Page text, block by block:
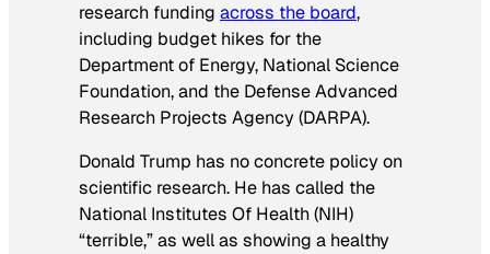
research funding across the board,
including budget hikes for the
Department of Energy, National Science
Foundation, and the Defense Advanced
Research Projects Agency (DARPA).
Donald Trump has no concrete policy on
scientific research. He has called the
National Institutes Of Health (NIH)
“terrible,” as well as showing a healthy